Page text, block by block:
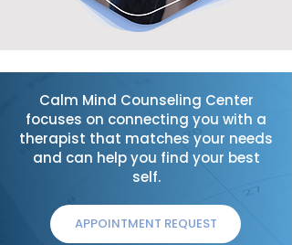
Calm Mind Counseling Center
focuses on connecting you with a
therapist that matches your needs
and can help you find your best
self.
APPOINTMENT REQUEST